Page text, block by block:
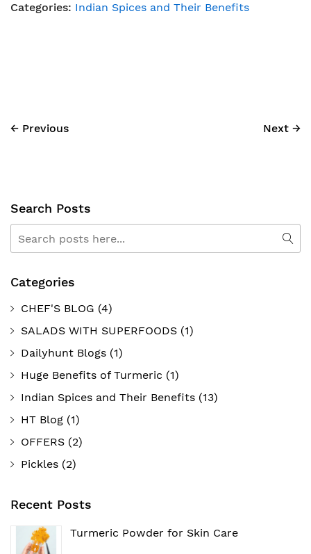
Categories: Indian Spices and Their Benefits
← Previous Next →
Search Posts
Categories
CHEF'S BLOG (4)
SALADS WITH SUPERFOODS (1)
Dailyhunt Blogs (1)
Huge Benefits of Turmeric (1)
Indian Spices and Their Benefits (13)
HT Blog (1)
OFFERS (2)
Pickles (2)
Recent Posts
Turmeric Powder for Skin Care